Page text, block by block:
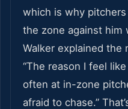
which is why
the zone against him
Walker explained the
“The reason I feel
often at in-zone
afraid to chase.”